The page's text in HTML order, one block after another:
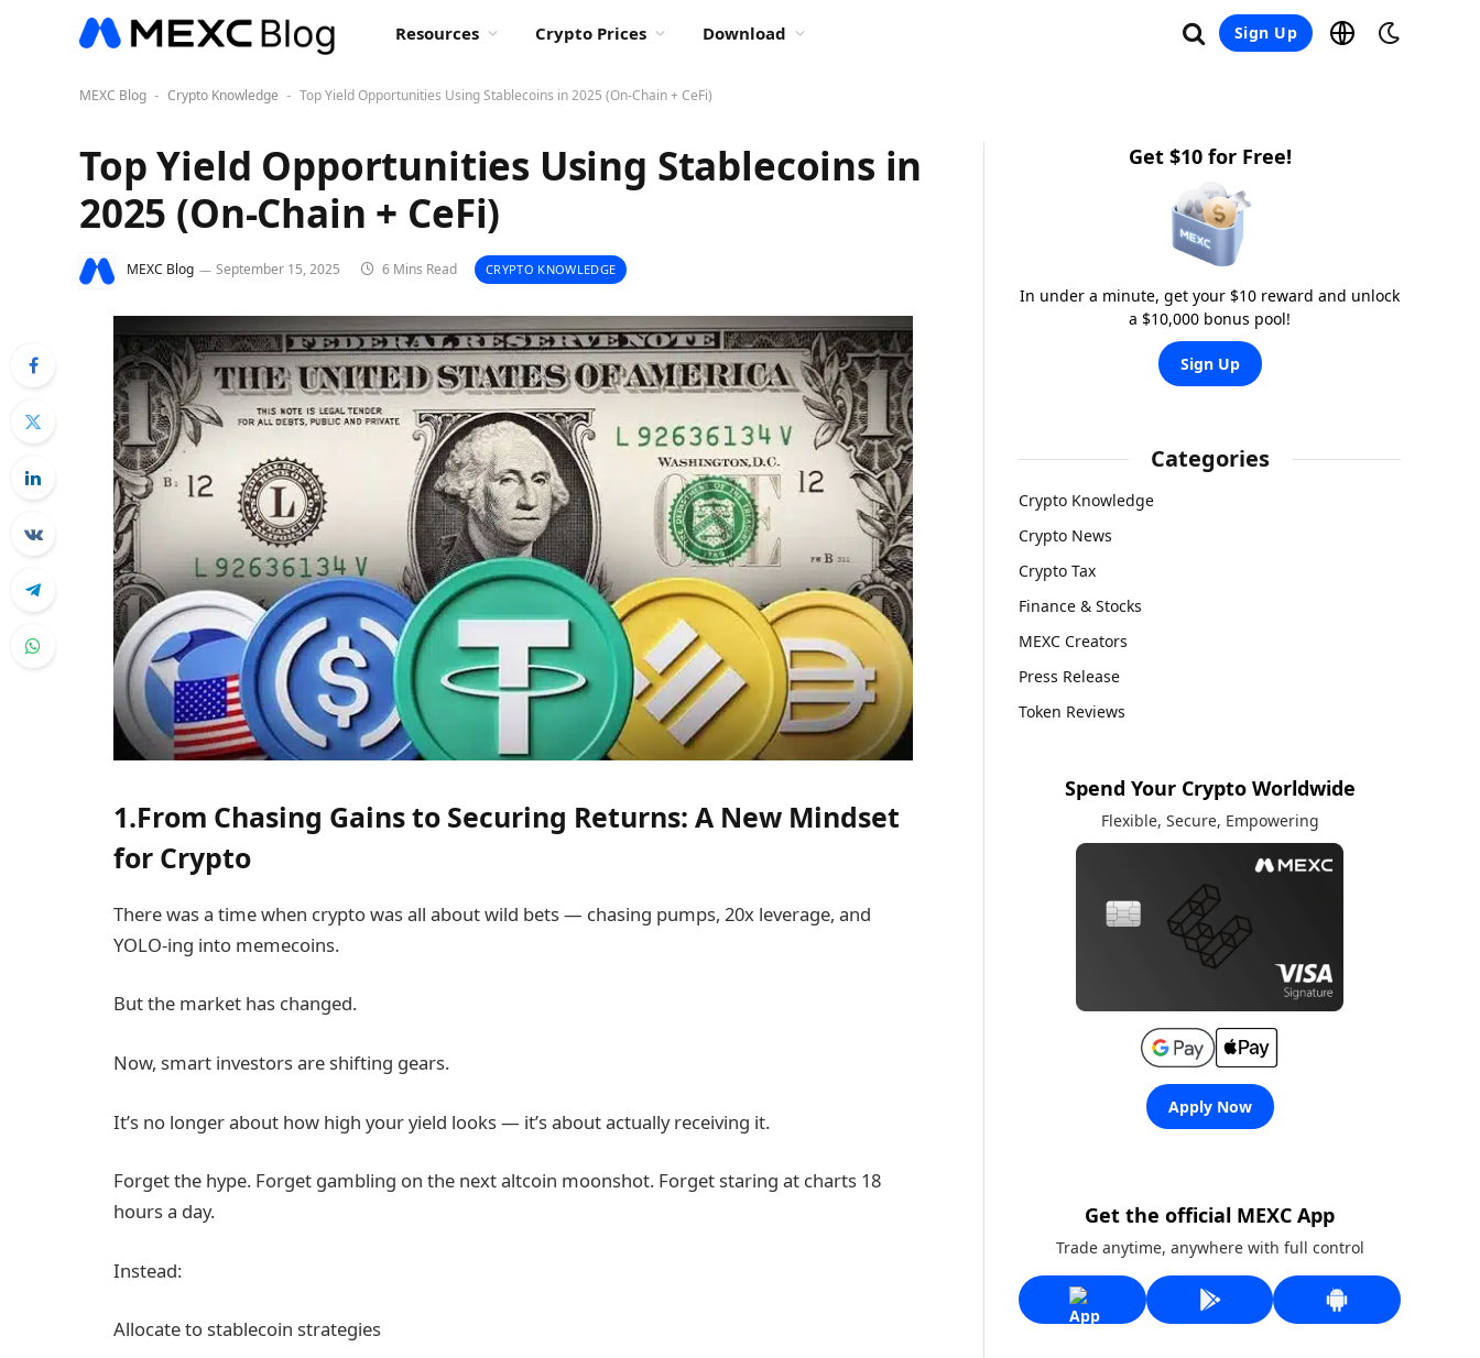
Resources Crypto Prices Download Sign Up
MEXC Blog - Crypto Knowledge - Top Yield Opportunities Using Stablecoins in 2025 (On-Chain + CeFi)
Top Yield Opportunities Using Stablecoins in
2025 (On-Chain + CeFi)
MEXC Blog September 15, 2025 6 Mins Read CRYPTO KNOWLEDGE
1.From Chasing Gains to Securing Returns: A New Mindset
for Crypto
There was a time when crypto was all about wild bets — chasing pumps, 20x leverage, and
YOLO-ing into memecoins.
But the market has changed.
Now, smart investors are shifting gears.
It’s no longer about how high your yield looks — it’s about actually receiving it.
Forget the hype. Forget gambling on the next altcoin moonshot. Forget staring at charts 18
hours a day.
Instead:
Allocate to stablecoin strategies
Get $10 for Free!
In under a minute, get your $10 reward and unlock
a $10,000 bonus pool!
Sign Up
Categories
Crypto Knowledge
Crypto News
Crypto Tax
Finance & Stocks
MEXC Creators
Press Release
Token Reviews
Spend Your Crypto Worldwide
Flexible, Secure, Empowering
Apply Now
Get the official MEXC App
Trade anytime, anywhere with full control